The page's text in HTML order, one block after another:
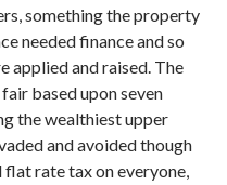
something the property
needed finance and so
applied and raised. The
based upon seven
the wealthiest upper
and avoided though
rate tax on everyone,